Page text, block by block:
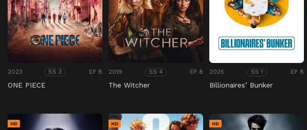
2023 SS 3 EP 8
ONE PIECE
2019 SS 4 EP 8
The Witcher
2025 SS 1 EP 8
Billionaires’ Bunker
HD HD HD